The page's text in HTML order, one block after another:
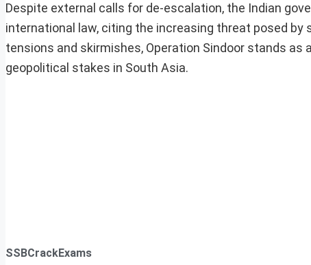
Despite external calls for de-escalation, the Indian
international law, citing the increasing threat posed
tensions and skirmishes, Operation Sindoor stands
geopolitical stakes in South Asia.
SSBCrackExams